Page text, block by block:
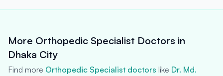
More Orthopedic Specialist Doctors in
Dhaka City
Find more Orthopedic Specialist doctors like Dr. Md.